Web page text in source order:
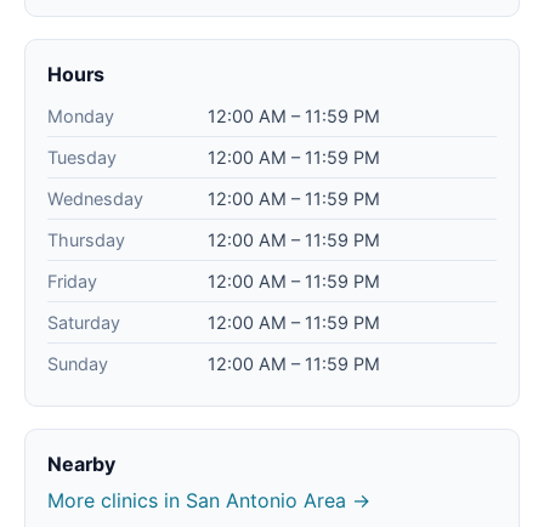
Hours
Monday
12:00 AM – 11:59 PM
Tuesday
12:00 AM – 11:59 PM
Wednesday
12:00 AM – 11:59 PM
Thursday
12:00 AM – 11:59 PM
Friday
12:00 AM – 11:59 PM
Saturday
12:00 AM – 11:59 PM
Sunday
12:00 AM – 11:59 PM
Nearby
More clinics in San Antonio Area →